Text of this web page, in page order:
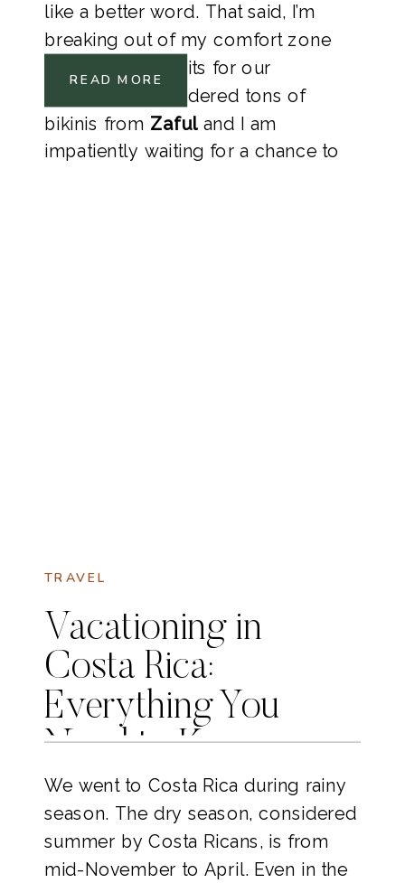
like a better word. That said, I’m
breaking out of my comfort zone
with my swim suits for our
honeymoon. I ordered tons of
bikinis from Zaful and I am
impatiently waiting for a chance to
READ MORE
TRAVEL
Vacationing in
Costa Rica:
Everything You
Need to Know
We went to Costa Rica during rainy
season. The dry season, considered
summer by Costa Ricans, is from
mid-November to April. Even in the